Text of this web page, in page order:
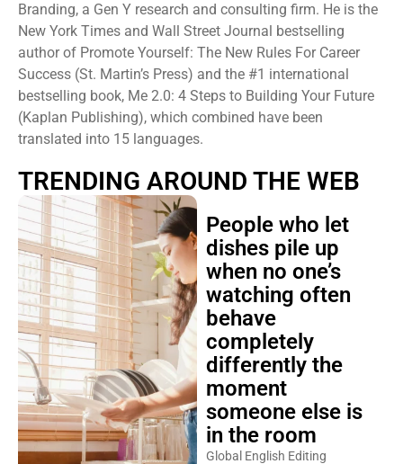
Branding, a Gen Y research and consulting firm. He is the
New York Times and Wall Street Journal bestselling
author of Promote Yourself: The New Rules For Career
Success (St. Martin’s Press) and the #1 international
bestselling book, Me 2.0: 4 Steps to Building Your Future
(Kaplan Publishing), which combined have been
translated into 15 languages.
TRENDING AROUND THE WEB
People who let
dishes pile up
when no one’s
watching often
behave
completely
differently the
moment
someone else is
in the room
Global English Editing